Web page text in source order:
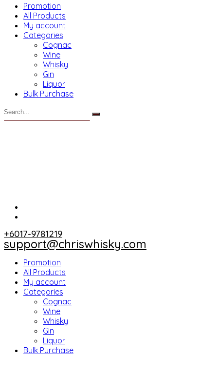
Promotion
All Products
My account
Categories
Cognac
Wine
Whisky
Gin
Liquor
Bulk Purchase
+6017-9781219
support@chriswhisky.com
Promotion
All Products
My account
Categories
Cognac
Wine
Whisky
Gin
Liquor
Bulk Purchase